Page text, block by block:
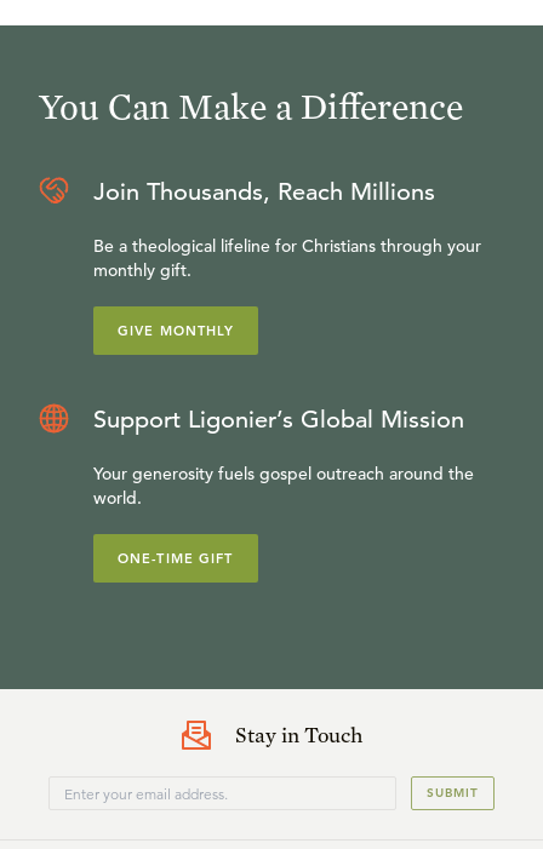
You Can Make a Difference
Join Thousands, Reach Millions
Be a theological lifeline for Christians through your
monthly gift.
GIVE MONTHLY
Support Ligonier’s Global Mission
Your generosity fuels gospel outreach around the
world.
ONE-TIME GIFT
Stay in Touch
SUBMIT